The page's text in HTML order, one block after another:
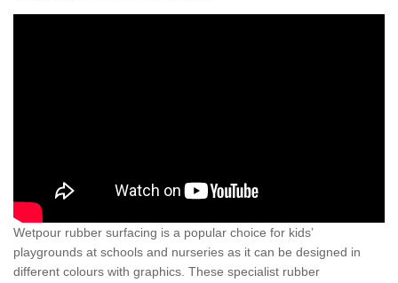
Wetpour rubber surfacing is a popular choice for kids’
playgrounds at schools and nurseries as it can be designed in
different colours with graphics. These specialist rubber